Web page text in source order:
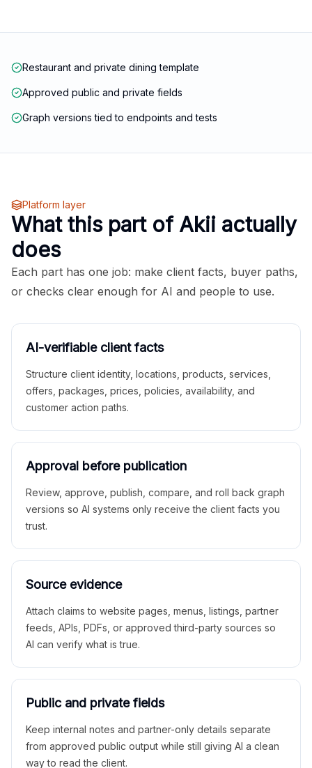
Restaurant and private dining template
Approved public and private fields
Graph versions tied to endpoints and tests
Platform layer
What this part of Akii actually
does
Each part has one job: make client facts, buyer paths,
or checks clear enough for AI and people to use.
AI-verifiable client facts
Structure client identity, locations, products, services,
offers, packages, prices, policies, availability, and
customer action paths.
Approval before publication
Review, approve, publish, compare, and roll back graph
versions so AI systems only receive the client facts you
trust.
Source evidence
Attach claims to website pages, menus, listings, partner
feeds, APIs, PDFs, or approved third-party sources so
AI can verify what is true.
Public and private fields
Keep internal notes and partner-only details separate
from approved public output while still giving AI a clean
way to read the client.